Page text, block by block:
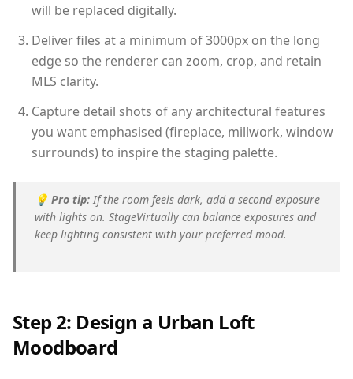
will be replaced digitally.
Deliver files at a minimum of 3000px on the long
edge so the renderer can zoom, crop, and retain
MLS clarity.
Capture detail shots of any architectural features
you want emphasised (fireplace, millwork, window
surrounds) to inspire the staging palette.
💡 Pro tip: If the room feels dark, add a second exposure
with lights on. StageVirtually can balance exposures and
keep lighting consistent with your preferred mood.
Step 2: Design a Urban Loft
Moodboard